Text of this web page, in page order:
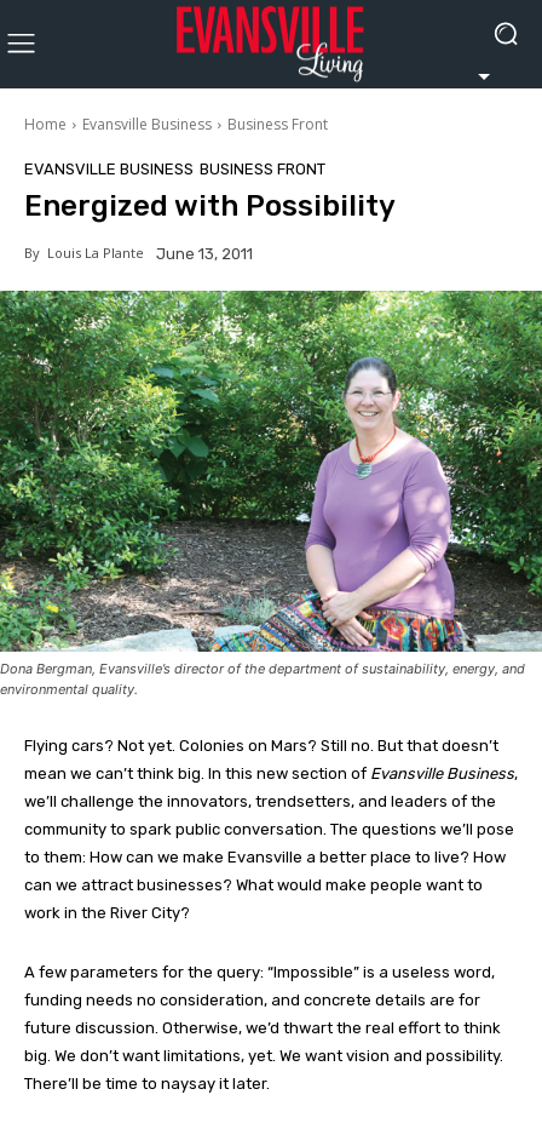
Home Evansville Business Business Front
EVANSVILLE BUSINESS BUSINESS FRONT
Energized with Possibility
By Louis La Plante June 13, 2011
Dona Bergman, Evansville’s director of the department of sustainability, energy, and
environmental quality.
Flying cars? Not yet. Colonies on Mars? Still no. But that doesn’t
mean we can’t think big. In this new section of Evansville Business,
we’ll challenge the innovators, trendsetters, and leaders of the
community to spark public conversation. The questions we’ll pose
to them: How can we make Evansville a better place to live? How
can we attract businesses? What would make people want to
work in the River City?
A few parameters for the query: “Impossible” is a useless word,
funding needs no consideration, and concrete details are for
future discussion. Otherwise, we’d thwart the real effort to think
big. We don’t want limitations, yet. We want vision and possibility.
There’ll be time to naysay it later.